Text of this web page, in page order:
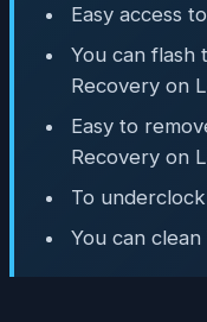
Easy access
You can flash
Recovery on
Easy to
Recovery on
To
You can